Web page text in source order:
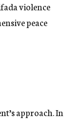
violence
peace
approach. In